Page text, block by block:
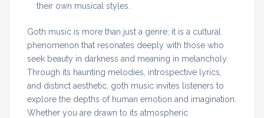
their own musical styles.
Goth music is more than just a genre; it is a cultural
phenomenon that resonates deeply with those who
seek beauty in darkness and meaning in melancholy.
Through its haunting melodies, introspective lyrics,
and distinct aesthetic, goth music invites listeners to
explore the depths of human emotion and imagination.
Whether you are drawn to its atmospheric